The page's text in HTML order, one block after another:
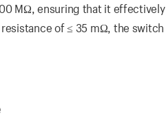
MΩ, ensuring that it
of ≤ 35 mΩ, the